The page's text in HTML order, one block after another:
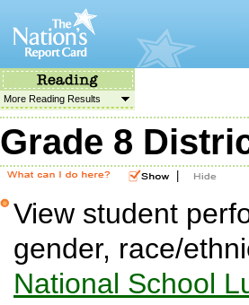
More Reading Results
Grade 8
View student
gender, race/
National School